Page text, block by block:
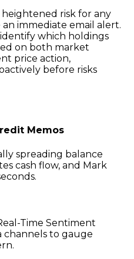
heightened risk for any
immediate email alert.
which holdings
on both market
price action,
before risks
Memos
spreading balance
cash flow, and Mark
Time Sentiment
channels to gauge